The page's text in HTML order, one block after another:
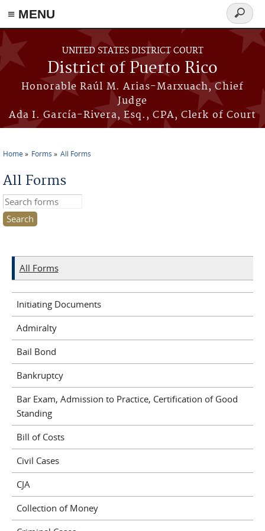
≡ MENU
Skip to main content
UNITED STATES DISTRICT COURT
District of Puerto Rico
Honorable Raúl M. Arias-Marxuach, Chief
Judge
Ada I. García-Rivera, Esq., CPA, Clerk of Court
Search
form
Home Forms All Forms
All Forms
Search this site
All Forms
Initiating Documents
Admiralty
Bail Bond
Bankruptcy
Bar Exam, Admission to Practice, Certification of Good
Standing
Bill of Costs
Civil Cases
CJA
Collection of Money